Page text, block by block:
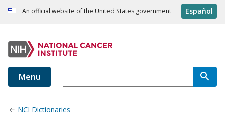
An official website of the United States government Español
Menu
NCI Dictionaries